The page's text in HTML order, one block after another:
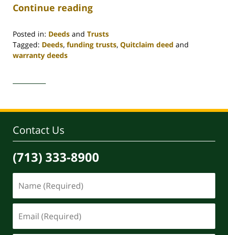
Continue reading
Posted in: Deeds and Trusts
Tagged: Deeds, funding trusts, Quitclaim deed and
warranty deeds
30,
4:06
Contact Us
(713) 333-8900